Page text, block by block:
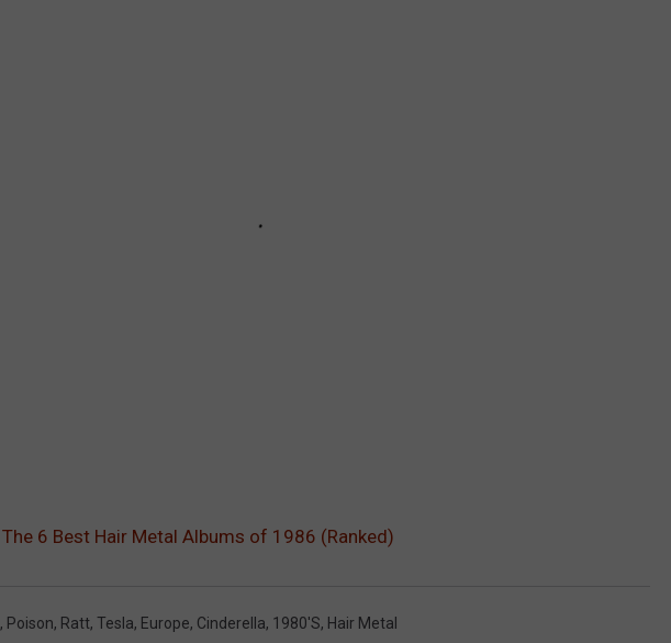
The 6 Best Hair Metal Albums of 1986 (Ranked)
, Poison, Ratt, Tesla, Europe, Cinderella, 1980's, Hair Metal